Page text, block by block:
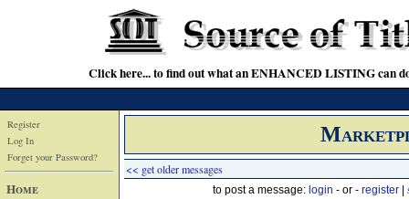
Click here... to find out what an ENHANCED LISTING can
Register
Log In
Forget your Password?
Home
<< get older messages
to post a message: login - or - register